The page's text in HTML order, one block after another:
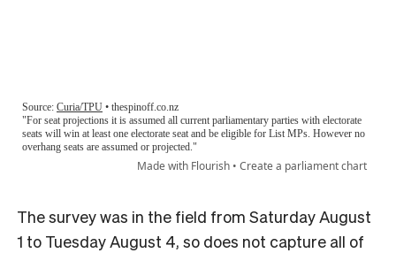
The survey was in the field from Saturday August
1 to Tuesday August 4, so does not capture all of